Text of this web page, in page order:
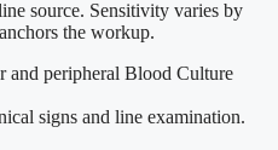
source. Sensitivity varies by
the workup.
and peripheral Blood Culture
signs and line examination.